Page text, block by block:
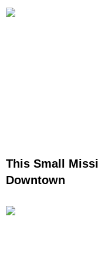
This Small
Downtown